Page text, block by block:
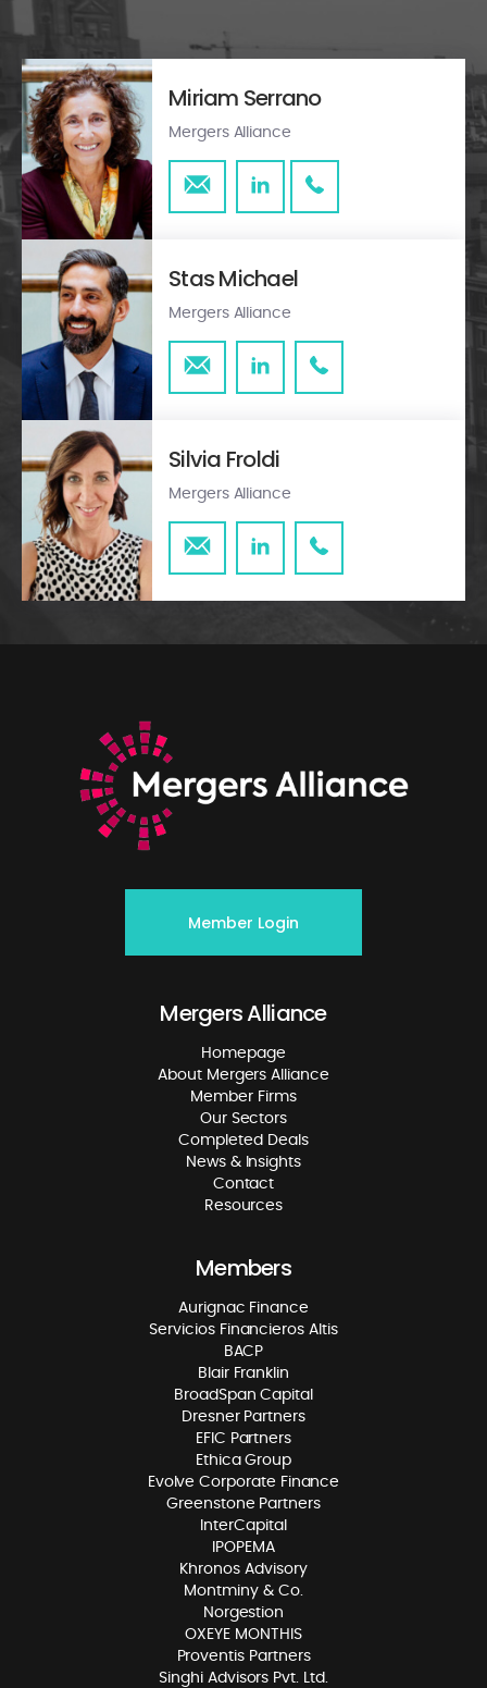
Miriam Serrano
Mergers Alliance
Stas Michael
Mergers Alliance
Silvia Froldi
Mergers Alliance
Member Login
Mergers Alliance
Homepage
About Mergers Alliance
Member Firms
Our Sectors
Completed Deals
News & Insights
Contact
Resources
Members
Aurignac Finance
Servicios Financieros Altis
BACP
Blair Franklin
BroadSpan Capital
Dresner Partners
EFIC Partners
Ethica Group
Evolve Corporate Finance
Greenstone Partners
InterCapital
IPOPEMA
Khronos Advisory
Montminy & Co.
Norgestion
OXEYE MONTHIS
Proventis Partners
Singhi Advisors Pvt. Ltd.